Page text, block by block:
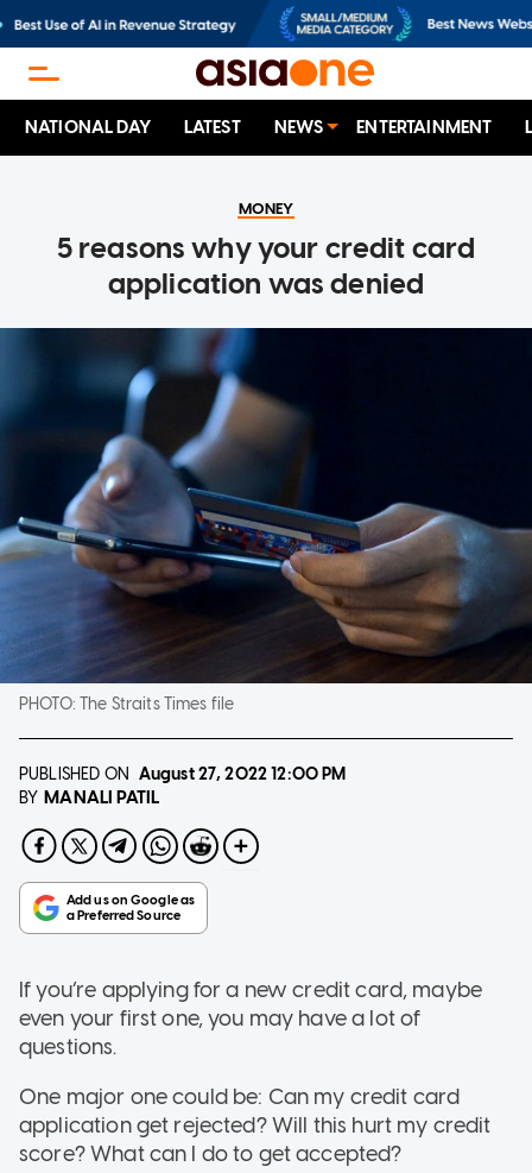
NATIONAL DAY LATEST NEWS ENTERTAINMENT
MONEY
5 reasons why your credit card
application was denied
PHOTO:The Straits Times file
PUBLISHED ON August 27, 202212:00 PM
BY MANALI PATIL
If you’re applying for a new credit card, maybe
even your first one, you may have a lot of
questions.
One major one could be: Can my credit card
application get rejected? Will this hurt my credit
score? What can I do to get accepted?